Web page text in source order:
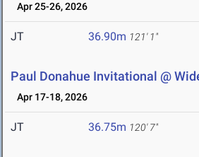
Apr 25-26, 2026
JT 36.90m 121' 1"
Paul Donahue Invitational @
Apr 17-18, 2026
JT 36.75m 120' 7"